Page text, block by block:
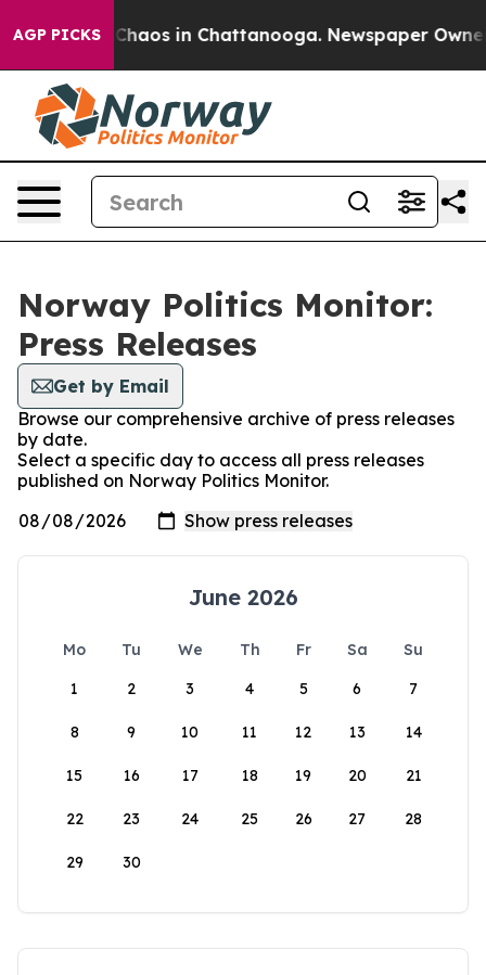
AGP PICKS
Collapse Chaos in Chattanooga. Newspaper Owner
Norway Politics Monitor:
Press Releases
Get by Email
Browse our comprehensive archive of press releases
by date.
Select a specific day to access all press releases
published on Norway Politics Monitor.
June 2026
Mo Tu We Th Fr Sa
Su
1
2 3 4 5 6 7
8 9 10 11 12 13 14
15 16 17 18 19 20 21
22 23 24 25 26 27 28
29 30